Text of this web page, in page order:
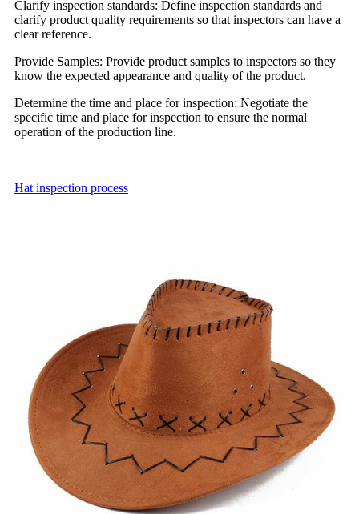
Clarify inspection standards: Define inspection standards and
clarify product quality requirements so that inspectors can have a
clear reference.
Provide Samples: Provide product samples to inspectors so they
know the expected appearance and quality of the product.
Determine the time and place for inspection: Negotiate the
specific time and place for inspection to ensure the normal
operation of the production line.
Hat inspection process